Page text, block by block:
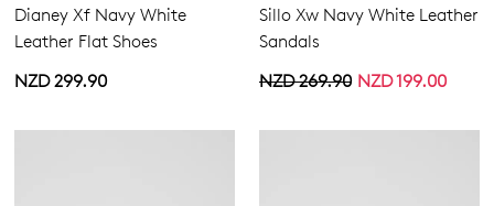
Dianey Xf Navy White
Leather Flat Shoes
NZD 299.90
Sillo Xw Navy White Leather
Sandals
NZD 199.00
NZD 269.90